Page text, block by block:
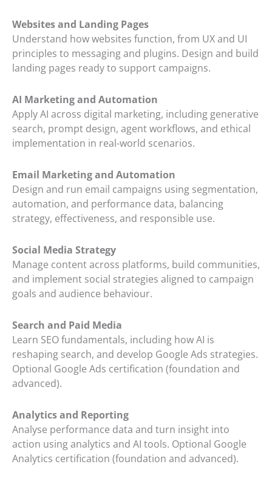
Websites and Landing Pages
Understand how websites function, from UX and UI
principles to messaging and plugins. Design and build
landing pages ready to support campaigns.
AI Marketing and Automation
Apply AI across digital marketing, including generative
search, prompt design, agent workflows, and ethical
implementation in real-world scenarios.
Email Marketing and Automation
Design and run email campaigns using segmentation,
automation, and performance data, balancing
strategy, effectiveness, and responsible use.
Social Media Strategy
Manage content across platforms, build communities,
and implement social strategies aligned to campaign
goals and audience behaviour.
Search and Paid Media
Learn SEO fundamentals, including how AI is
reshaping search, and develop Google Ads strategies.
Optional Google Ads certification (foundation and
advanced).
Analytics and Reporting
Analyse performance data and turn insight into
action using analytics and AI tools. Optional Google
Analytics certification (foundation and advanced).